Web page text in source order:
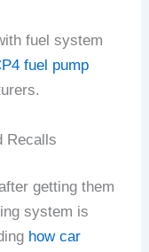
fuel system
fuel pump
Recalls
getting them
system is
how car